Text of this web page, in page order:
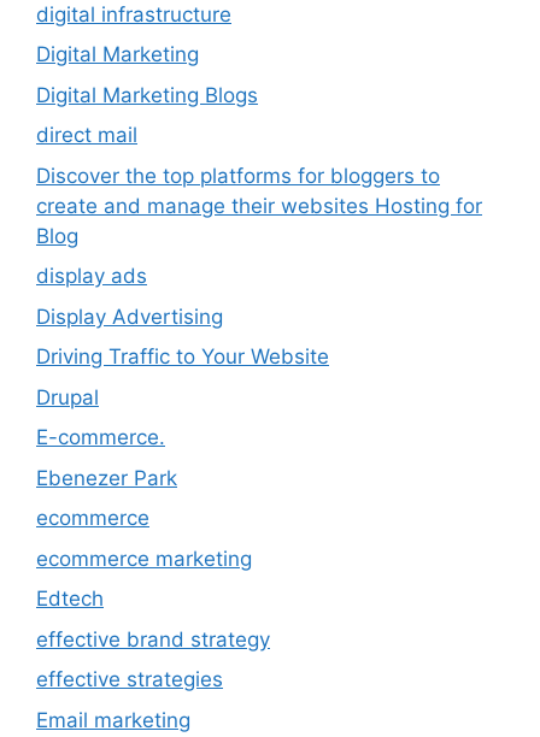
digital infrastructure
Digital Marketing
Digital Marketing Blogs
direct mail
Discover the top platforms for bloggers to
create and manage their websites Hosting for
Blog
display ads
Display Advertising
Driving Traffic to Your Website
Drupal
E-commerce.
Ebenezer Park
ecommerce
ecommerce marketing
Edtech
effective brand strategy
effective strategies
Email marketing